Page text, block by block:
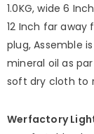
1.0KG, wide 6
12 Inch far
plug, Assemble
mineral oil as
soft dry cloth to
Werfactory